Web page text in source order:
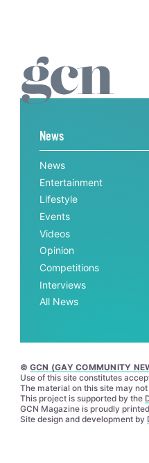
News
News
Entertainment
Lifestyle
Events
Videos
Opinion
Competitions
Interviews
All News
© GCN (GAY COMMUNITY
Use of this site constitutes
The material on this site may
This project is supported by the
GCN Magazine is proudly
Site design and development by